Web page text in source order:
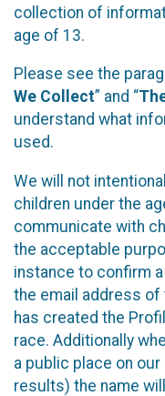
collection of
age of 13.
Please see the
We Collect” and “
understand what
used.
We will not
children under the
communicate with
the acceptable
instance to confirm
the email address of
has created the
race. Additionally
a public place on
results) the name